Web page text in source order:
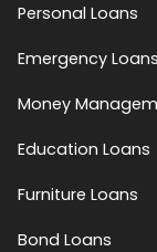
Personal Loans
Emergency Loans
Money
Education Loans
Furniture Loans
Bond Loans